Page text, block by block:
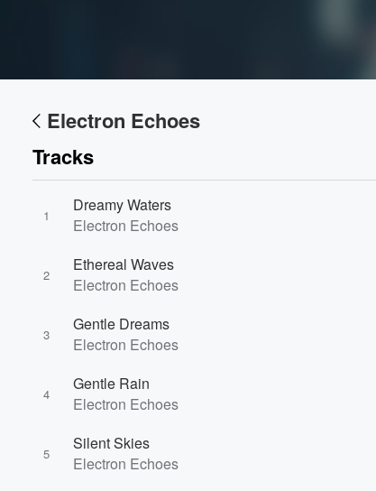
Electron Echoes
Tracks
1
Dreamy Waters
Electron Echoes
2
Ethereal Waves
Electron Echoes
3
Gentle Dreams
Electron Echoes
4
Gentle Rain
Electron Echoes
5
Silent Skies
Electron Echoes